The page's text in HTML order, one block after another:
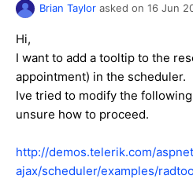
Brian Taylor asked on 16 Jun
Hi,
I want to add a tooltip to the
appointment) in the scheduler.
Ive tried to modify the
unsure how to proceed.
http://demos.telerik.com/
ajax/scheduler/examples/